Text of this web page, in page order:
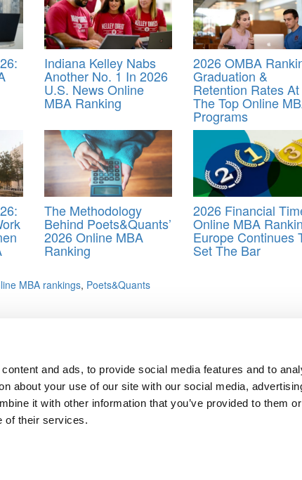
and ads, to provide social media features and to
about your use of our site with our social media,
it with other information that you’ve provided to them
of their services.
Indiana Kelley Nabs
Another No. 1 In 2026
U.S. News Online
MBA Ranking
2026 OMBA
Graduation &
Retention Rates At
The Top Online
Programs
The Methodology
Behind Poets&Quants’
2026 Online MBA
Ranking
2026 Financial
Online MBA
Europe Continues
Set The Bar
MBA rankings, Poets&Quants
Undergrads |
We See Genius